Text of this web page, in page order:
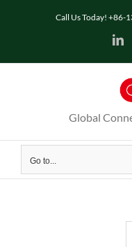
Call Us Today! +86-
Global
Go to...